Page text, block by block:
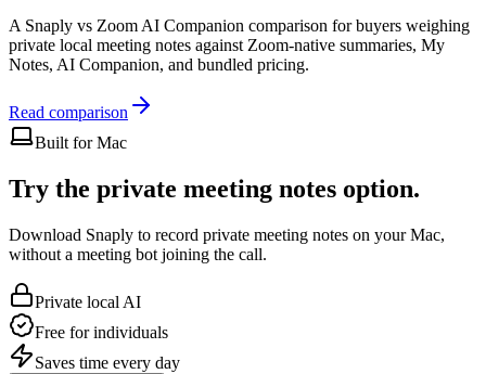
A Snaply vs Zoom AI Companion comparison for buyers weighing
private local meeting notes against Zoom-native summaries, My
Notes, AI Companion, and bundled pricing.
Read comparison
Built for Mac
Try the private meeting notes option.
Download Snaply to record private meeting notes on your Mac,
without a meeting bot joining the call.
Private local AI
Free for individuals
Saves time every day